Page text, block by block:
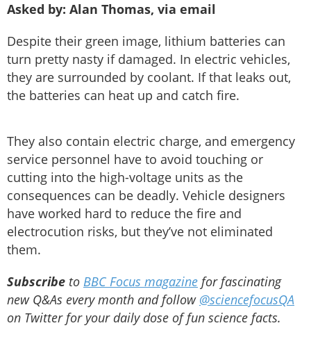
Asked by: Alan Thomas, via email
Despite their green image, lithium batteries can
turn pretty nasty if damaged. In electric vehicles,
they are surrounded by coolant. If that leaks out,
the batteries can heat up and catch fire.
They also contain electric charge, and emergency
service personnel have to avoid touching or
cutting into the high-voltage units as the
consequences can be deadly. Vehicle designers
have worked hard to reduce the fire and
electrocution risks, but they’ve not eliminated
them.
Subscribe to BBC Focus magazine for fascinating
new Q&As every month and follow @sciencefocusQA
on Twitter for your daily dose of fun science facts.